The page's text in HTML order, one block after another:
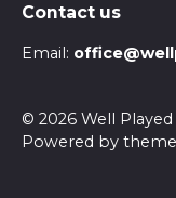
Contact us
Email:
© 2026 Well
Powered by theme